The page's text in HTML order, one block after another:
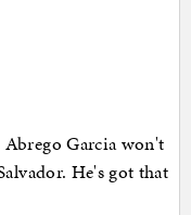
Garcia won't
He's got that